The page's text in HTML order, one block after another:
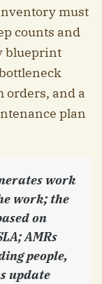
must
counts and
blueprint
and a
plan
work
work; the
on
AMRs
people,
update